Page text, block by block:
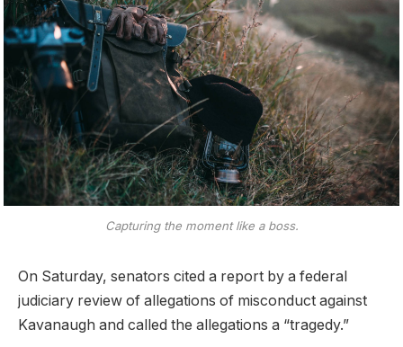
Capturing the moment like a boss.
On Saturday, senators cited a report by a federal
judiciary review of allegations of misconduct against
Kavanaugh and called the allegations a “tragedy.”